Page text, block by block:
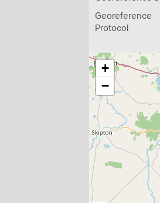
Georeference
Protocol
+
−